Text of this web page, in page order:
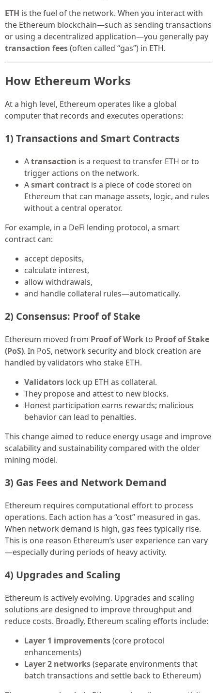
ETH is the fuel of the network. When you interact with
the Ethereum blockchain—such as sending transactions
or using a decentralized application—you generally pay
transaction fees(often called “gas”) in ETH.
How Ethereum Works
At a high level, Ethereum operates like a global
computer that records and executes operations:
1) Transactions and Smart Contracts
Atransaction is a request to transfer ETH or to
trigger actions on the network.
Asmart contract is a piece of code stored on
Ethereum that can manage assets, logic, and rules
without a central operator.
For example, in a DeFi lending protocol, a smart
contract can:
accept deposits,
calculate interest,
allow withdrawals,
and handle collateral rules—automatically.
2) Consensus: Proof of Stake
Ethereum moved from Proof of Workto Proof of Stake
(PoS). In PoS, network security and block creation are
handled by validators who stake ETH.
Validators lock up ETH as collateral.
They propose and attest to new blocks.
Honest participation earns rewards; malicious
behavior can lead to penalties.
This change aimed to reduce energy usage and improve
scalability and sustainability compared with the older
mining model.
3) Gas Fees and Network Demand
Ethereum requires computational effort to process
operations. Each action has a “cost” measured in gas.
When network demand is high, gas fees typically rise.
This is one reason Ethereum’s user experience can vary
—especially during periods of heavy activity.
4) Upgrades and Scaling
Ethereum is actively evolving. Upgrades and scaling
solutions are designed to improve throughput and
reduce costs. Broadly, Ethereum scaling efforts include:
Layer 1 improvements(core protocol
enhancements)
Layer 2 networks(separate environments that
batch transactions and settle back to Ethereum)